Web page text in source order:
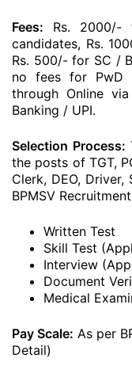
Fees: Rs. 2000/-
candidates, Rs.
Rs. 500/- for SC /
no fees for PwD
through Online
Banking / UPI.
Selection Process:
the posts of TGT,
Clerk, DEO,
BPMSV
Written Test
Skill Test
Interview
Document
Medical
Pay Scale: As per
Detail)